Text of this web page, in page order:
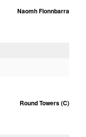
Naomh Fionnbarra
Round Towers (C)